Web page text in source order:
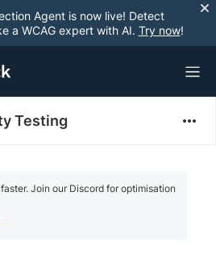
Agent is now live! Detect
a WCAG expert with AI. Try now!
Testing
Join our Discord for optimisation